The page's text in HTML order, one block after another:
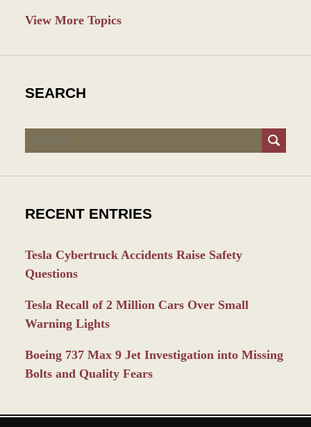
View More Topics
SEARCH
Search
RECENT ENTRIES
Tesla Cybertruck Accidents Raise Safety
Questions
Tesla Recall of 2 Million Cars Over Small
Warning Lights
Boeing 737 Max 9 Jet Investigation into Missing
Bolts and Quality Fears